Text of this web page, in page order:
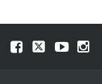
VisitVisitVisitVisit